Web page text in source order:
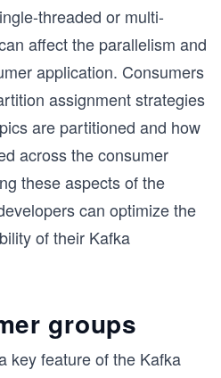
threaded or multi-
affect the parallelism and
application. Consumers
assignment strategies
are partitioned and how
across the consumer
these aspects of the
can optimize the
of their Kafka
groups
key feature of the Kafka